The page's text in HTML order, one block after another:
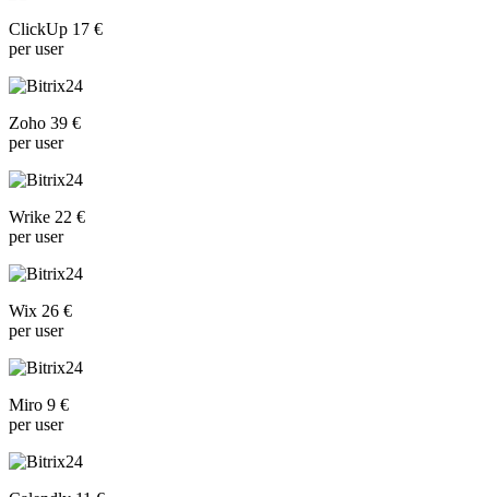
ClickUp 17 €
per user
Zoho 39 €
per user
Wrike 22 €
per user
Wix 26 €
per user
Miro 9 €
per user